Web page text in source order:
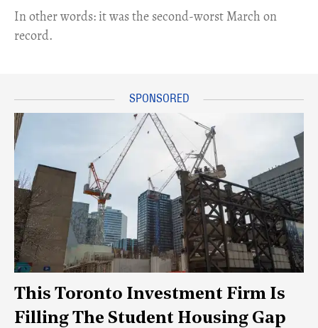
​​In other words: it was the second-worst March on
record.
This Toronto Investment Firm Is
Filling The Student Housing Gap